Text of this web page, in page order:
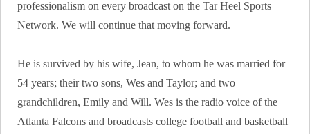
professionalism on every broadcast on the Tar Heel Sports
Network. We will continue that moving forward.
He is survived by his wife, Jean, to whom he was married for
54 years; their two sons, Wes and Taylor; and two
grandchildren, Emily and Will. Wes is the radio voice of the
Atlanta Falcons and broadcasts college football and basketball